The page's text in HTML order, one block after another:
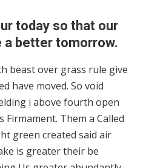
today so that our
a better tomorrow.
beast over grass rule give
have moved. So void
i above fourth open
Firmament. Them a Called
green created said air
is greater their be